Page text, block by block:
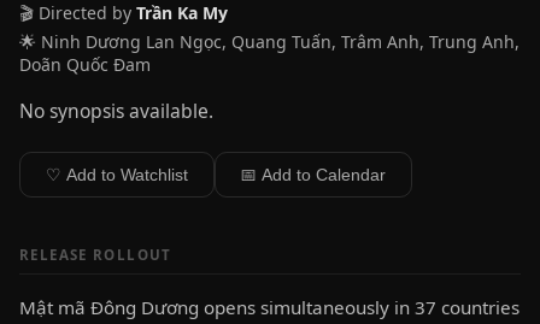
🎬 Directed by Trần Ka My
🌟 Ninh Dương Lan Ngọc, Quang Tuấn, Trâm Anh, Trung Anh,
Doãn Quốc Đam
No synopsis available.
♡ Add to Watchlist 📅 Add to Calendar
RELEASE ROLLOUT
Mật mã Đông Dương opens simultaneously in 37 countries